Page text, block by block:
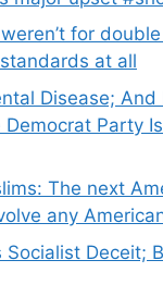
for
at all
Disease; And
Party
The next
any
Socialist Deceit;